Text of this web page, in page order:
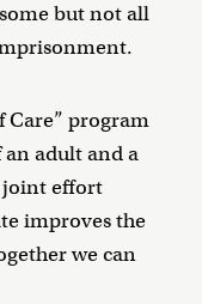
but not all
Care” program
adult and a
joint effort
improves the
we can